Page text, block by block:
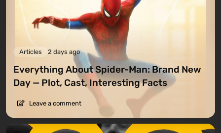
Articles 2 days ago
Everything About Spider-Man: Brand New
Day — Plot, Cast, Interesting Facts
Leave a comment